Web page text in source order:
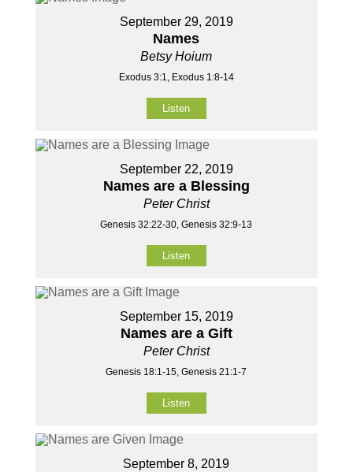
September 29, 2019
Names
Betsy Hoium
Exodus 3:1, Exodus 1:8-14
Listen
September 22, 2019
Names are a Blessing
Peter Christ
Genesis 32:22-30, Genesis 32:9-13
Listen
September 15, 2019
Names are a Gift
Peter Christ
Genesis 18:1-15, Genesis 21:1-7
Listen
September 8, 2019